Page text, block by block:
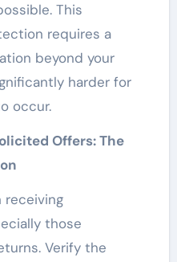
This
requires a
beyond your
harder for
occur.
Offers: The
receiving
those
Verify the